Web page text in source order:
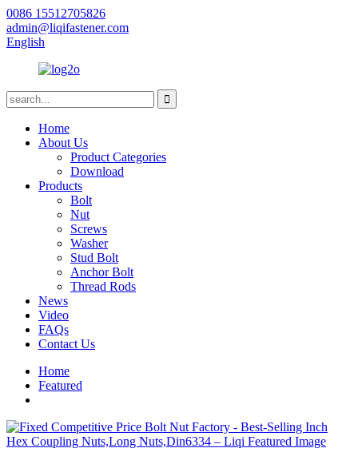
0086 15512705826
admin@liqifastener.com
English
Home
About Us
Product Categories
Download
Products
Bolt
Nut
Screws
Washer
Stud Bolt
Anchor Bolt
Thread Rods
News
Video
FAQs
Contact Us
Home
Featured